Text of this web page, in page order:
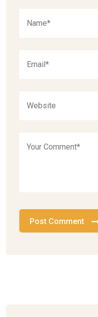
Post Comment